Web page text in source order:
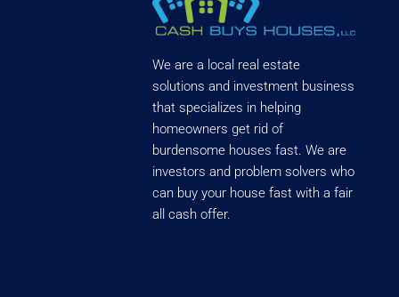
We are a local real estate
solutions and investment business
that specializes in helping
homeowners get rid of
burdensome houses fast. We are
investors and problem solvers who
can buy your house fast with a fair
all cash offer.